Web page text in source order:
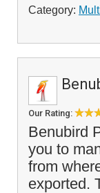
Category:
Our Rating:
Benubird
you to
from
exported.